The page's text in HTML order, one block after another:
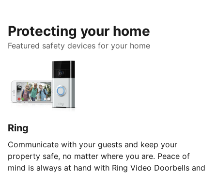
Protecting your home
Featured safety devices for your home
Ring
Communicate with your guests and keep your
property safe, no matter where you are. Peace of
mind is always at hand with Ring Video Doorbells and